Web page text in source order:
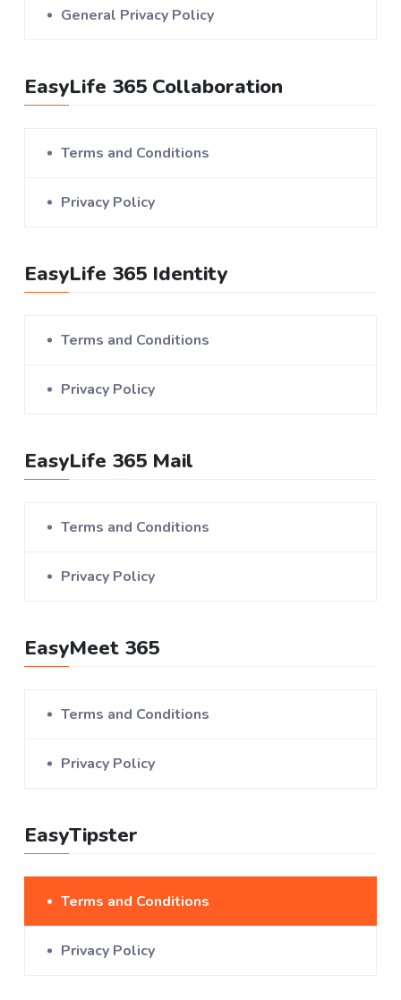
General Privacy Policy
EasyLife 365 Collaboration
Terms and Conditions
Privacy Policy
EasyLife 365 Identity
Terms and Conditions
Privacy Policy
EasyLife 365 Mail
Terms and Conditions
Privacy Policy
EasyMeet 365
Terms and Conditions
Privacy Policy
EasyTipster
Terms and Conditions
Privacy Policy